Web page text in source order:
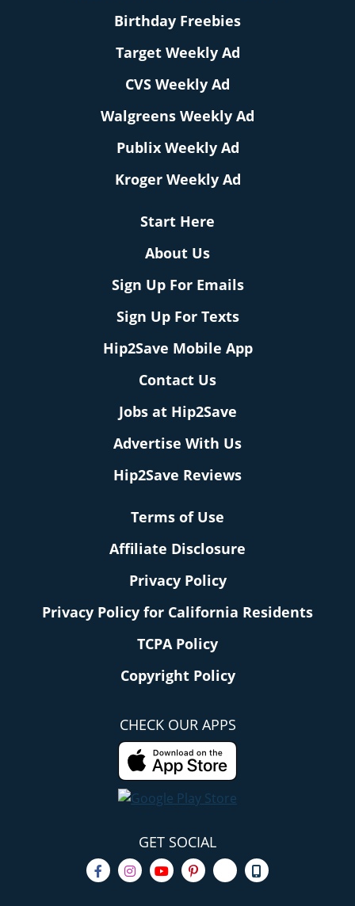
Birthday Freebies
Target Weekly Ad
CVS Weekly Ad
Walgreens Weekly Ad
Publix Weekly Ad
Kroger Weekly Ad
Start Here
About Us
Sign Up For Emails
Sign Up For Texts
Hip2Save Mobile App
Contact Us
Jobs at Hip2Save
Advertise With Us
Hip2Save Reviews
Terms of Use
Affiliate Disclosure
Privacy Policy
Privacy Policy for California Residents
TCPA Policy
Copyright Policy
CHECK OUR APPS
GET SOCIAL